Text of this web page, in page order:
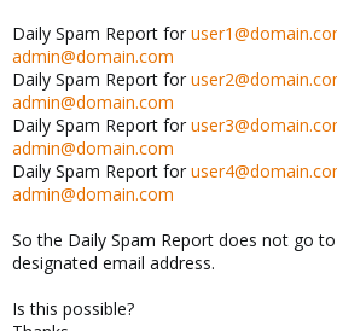
Daily Spam Report for
admin@domain.com
Daily Spam Report for
admin@domain.com
Daily Spam Report for
admin@domain.com
Daily Spam Report for
admin@domain.com
So the Daily Spam Report does not go
designated email address.
Is this possible?